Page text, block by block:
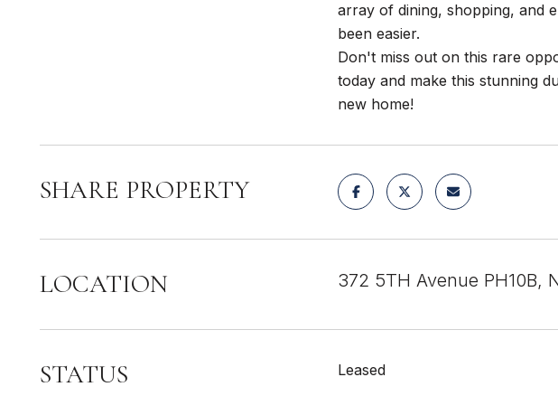
array of dining, shopping, and
been easier.
Don't miss out on this rare
today and make this stunning
new home!
SHARE PROPERTY
LOCATION 372 5TH Avenue PH10B,
STATUS Leased